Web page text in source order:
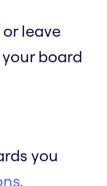
leave
board
you
.